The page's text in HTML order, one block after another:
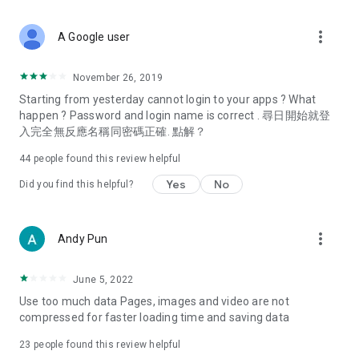
Deals & Discounts – Gathering the latest discount codes and
spring/summer promotions, hotel buffet and all-you-can-eat
deals, clearance sales, and online shopping discounts.
Food – Introducing affordable options such as buffets, all-
vegetarian options, along with recommendations for must-
try restaurants in Hong Kong and overseas, and a series of
Women's Section – Beauty editors unbox and test the latest
cosmetics and skincare products, share skincare and makeup
(Hong Kong dramas, Japanese dramas, Korean dramas,
American dramas, new Netflix series), movies, and other
trending topics in the city.
A Google user more_vert
November 26, 2019
Starting from yesterday cannot login to your apps ? What
happen ? Password and login name is correct . 尋日開始就登
入完全無反應名稱同密碼正確. 點解？
44 people found this review helpful
Did you find this helpful? Yes No
Andy Pun more_vert
June 5, 2022
Use too much data Pages, images and video are not
compressed for faster loading time and saving data
23 people found this review helpful